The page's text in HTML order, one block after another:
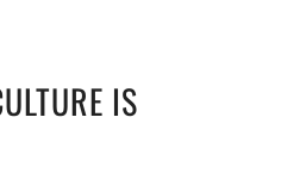
IS